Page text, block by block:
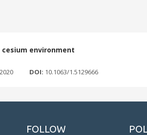
environment
2020 DOI: 10.1063/1.5129666
FOLLOW